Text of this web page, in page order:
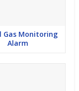
Gas Monitoring
Alarm